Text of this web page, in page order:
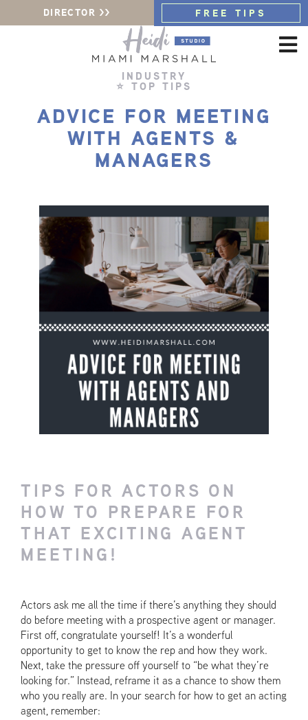
FREE TIPS
DIRECTOR >>
INDUSTRY
⭐ TOP TIPS
ADVICE FOR MEETING
WITH AGENTS &
MANAGERS
TIPS FOR ACTORS ON
HOW TO PREPARE FOR
THAT EXCITING AGENT
MEETING!
Actors ask me all the time if there’s anything they should
do before meeting with a prospective agent or manager.
First off, congratulate yourself! It’s a wonderful
opportunity to get to know the rep and how they work.
Next, take the pressure off yourself to “be what they’re
looking for.” Instead, reframe it as a chance to show them
who you really are. In your search for how to get an acting
agent, remember: